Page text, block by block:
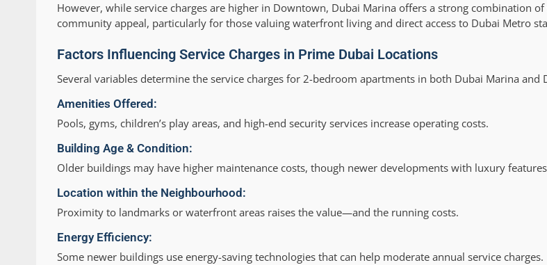
However, while service charges are higher in Downtown, Dubai Marina offers a strong combination
community appeal, particularly for those valuing waterfront living and direct access to Dubai Metro
Factors Influencing Service Charges in Prime Dubai Locations
Several variables determine the service charges for 2-bedroom apartments in both Dubai Marina and
Amenities Offered:
Pools, gyms, children’s play areas, and high-end security services increase operating costs.
Building Age & Condition:
Older buildings may have higher maintenance costs, though newer developments with luxury
Location within the Neighbourhood:
Proximity to landmarks or waterfront areas raises the value—and the running costs.
Energy Efficiency:
Some newer buildings use energy-saving technologies that can help moderate annual service charges.